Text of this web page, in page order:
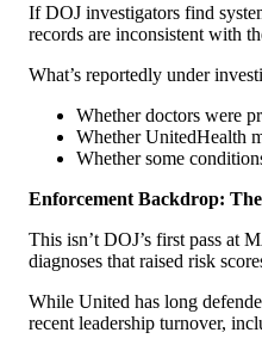
If DOJ investigators find
records are inconsistent with
What’s reportedly under
Whether doctors were
Whether UnitedHealth
Whether some
Enforcement Backdrop:
This isn’t DOJ’s first pass at
diagnoses that raised risk
While United has long
recent leadership turnover,